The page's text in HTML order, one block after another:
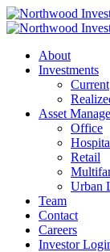
About
Investments
Current
Asset
Office
Retail
Urban
Team
Contact
Careers
Investor